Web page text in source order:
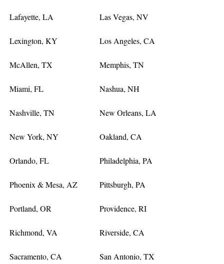
Lafayette, LA Las Vegas, NV
Lexington, KY Los Angeles, CA
McAllen, TX Memphis, TN
Miami, FL Nashua, NH
Nashville, TN New Orleans, LA
New York, NY Oakland, CA
Orlando, FL Philadelphia, PA
Phoenix & Mesa, AZ Pittsburgh, PA
Portland, OR Providence, RI
Richmond, VA Riverside, CA
Sacramento, CA San Antonio, TX